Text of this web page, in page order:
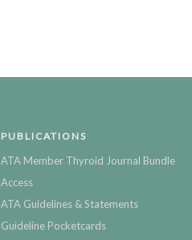
PUBLICATIONS
ATA Member Thyroid Journal Bundle
Access
ATA Guidelines & Statements
Guideline Pocketcards